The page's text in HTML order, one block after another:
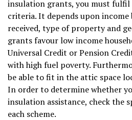
insulation grants, you must
criteria. It depends upon income
received, type of property and
grants favour low income
Universal Credit or Pension
with high fuel poverty.
be able to fit in the attic space
In order to determine whether
insulation assistance, check the
each scheme.